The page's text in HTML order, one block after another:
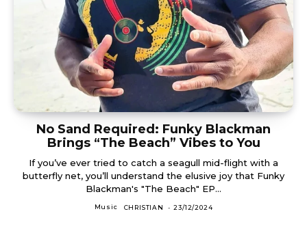
No Sand Required: Funky Blackman
Brings “The Beach” Vibes to You
If you’ve ever tried to catch a seagull mid-flight with a
butterfly net, you’ll understand the elusive joy that Funky
Blackman's "The Beach" EP...
Music CHRISTIAN - 23/12/2024